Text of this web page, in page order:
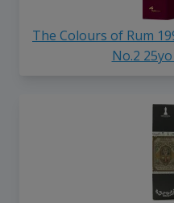
The Colours of Rum
No.2